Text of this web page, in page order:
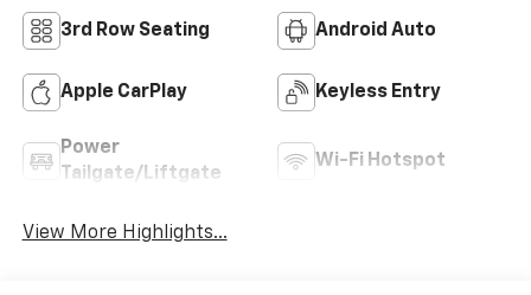
3rd Row Seating Android Auto
Apple CarPlay Keyless Entry
Power
Tailgate/Liftgate
Wi-Fi Hotspot
View More Highlights...